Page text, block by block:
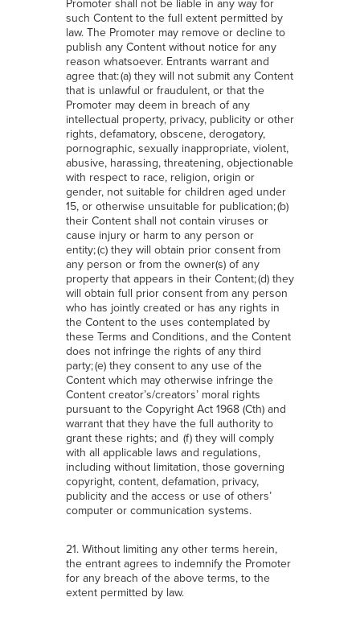
Promoter shall not be liable in any way for
such Content to the full extent permitted by
law. The Promoter may remove or decline to
publish any Content without notice for any
reason whatsoever. Entrants warrant and
agree that: (a) they will not submit any Content
that is unlawful or fraudulent, or that the
Promoter may deem in breach of any
intellectual property, privacy, publicity or other
rights, defamatory, obscene, derogatory,
pornographic, sexually inappropriate, violent,
abusive, harassing, threatening, objectionable
with respect to race, religion, origin or
gender, not suitable for children aged under
15, or otherwise unsuitable for publication; (b)
their Content shall not contain viruses or
cause injury or harm to any person or
entity; (c) they will obtain prior consent from
any person or from the owner(s) of any
property that appears in their Content; (d) they
will obtain full prior consent from any person
who has jointly created or has any rights in
the Content to the uses contemplated by
these Terms and Conditions, and the Content
does not infringe the rights of any third
party; (e) they consent to any use of the
Content which may otherwise infringe the
Content creator’s/creators’ moral rights
pursuant to the Copyright Act 1968 (Cth) and
warrant that they have the full authority to
grant these rights; and (f) they will comply
with all applicable laws and regulations,
including without limitation, those governing
copyright, content, defamation, privacy,
publicity and the access or use of others’
computer or communication systems.
21. Without limiting any other terms herein,
the entrant agrees to indemnify the Promoter
for any breach of the above terms, to the
extent permitted by law.